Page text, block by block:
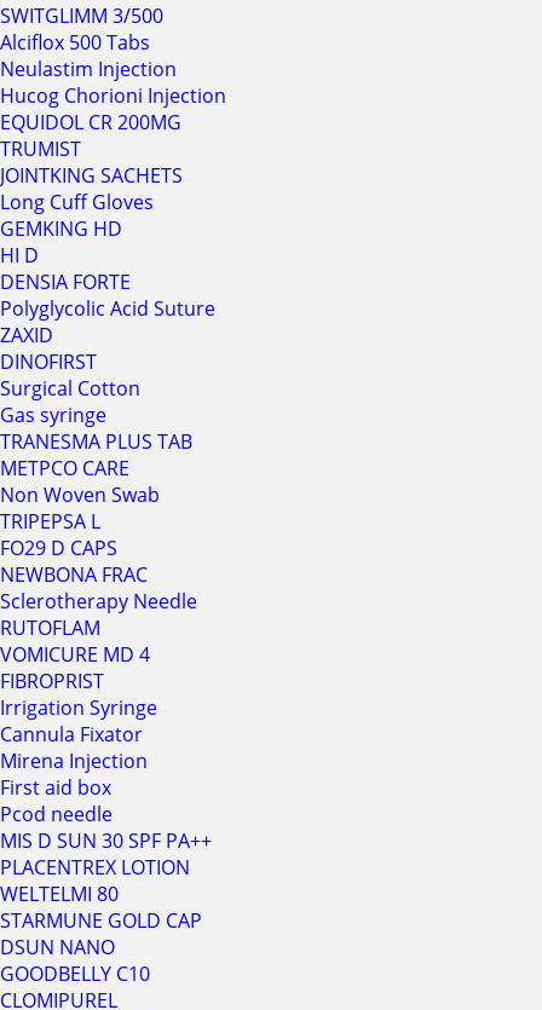
SWITGLIMM 3/500
Alciflox 500 Tabs
Neulastim Injection
Hucog Chorioni Injection
EQUIDOL CR 200MG
TRUMIST
JOINTKING SACHETS
Long Cuff Gloves
GEMKING HD
HI D
DENSIA FORTE
Polyglycolic Acid Suture
ZAXID
DINOFIRST
Surgical Cotton
Gas syringe
TRANESMA PLUS TAB
METPCO CARE
Non Woven Swab
TRIPEPSA L
FO29 D CAPS
NEWBONA FRAC
Sclerotherapy Needle
RUTOFLAM
VOMICURE MD 4
FIBROPRIST
Irrigation Syringe
Cannula Fixator
Mirena Injection
First aid box
Pcod needle
MIS D SUN 30 SPF PA++
PLACENTREX LOTION
WELTELMI 80
STARMUNE GOLD CAP
DSUN NANO
GOODBELLY C10
CLOMIPUREL